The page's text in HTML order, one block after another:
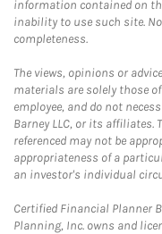
information contained on
inability to use such site.
completeness.
The views, opinions or
materials are solely those
employee, and do not
Barney LLC, or its
referenced may not be
appropriateness of a
an investor's individual
Certified Financial Planner
Planning, Inc. owns and